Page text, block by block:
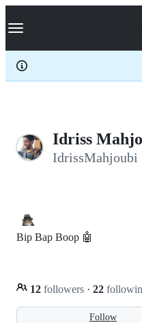
k
p
c
Navigation Menu
Idriss
IdrissMahjoubi
Follow
Bip Bap Boop 🤖
12 followers · 22